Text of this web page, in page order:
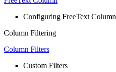
Configuring FreeText Column
Column Filtering
Column Filters
Custom Filters